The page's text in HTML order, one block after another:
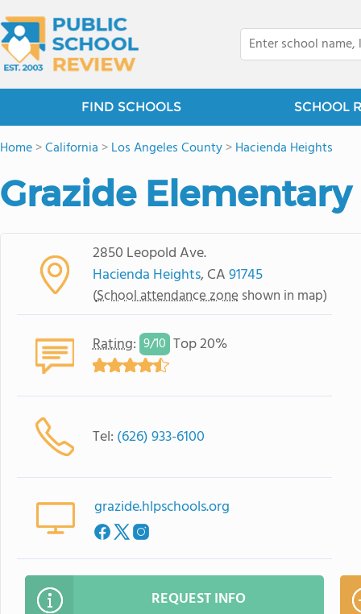
FIND SCHOOLS SCHOOL
Home>California >Los Angeles County>Hacienda Heights
Grazide
2850 Leopold Ave.
Hacienda Heights, CA91745
(School attendance zone shown in map)
Rating: 9/10 Top 20%
Tel: (626) 933-6100
grazide.hlpschools.org
REQUEST INFO